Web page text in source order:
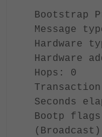
Bootstrap
Message
Hardware
Hardware
Hops: 0
Seconds
Bootp
(Broadcast)